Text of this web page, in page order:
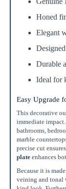
Honed
Elegant
Durable
Ideal for
Easy Upgrade
This decorative
immediate
bathrooms,
marble
precise cut
plate enhances
Because it is
veining and tonal